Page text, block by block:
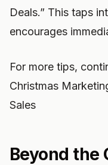
Deals.” This taps
encourages
For more tips,
Christmas
Sales
Beyond the